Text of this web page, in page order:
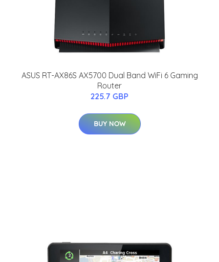
ASUS RT-AX86S AX5700 Dual Band WiFi 6 Gaming
Router
225.7 GBP
BUY NOW